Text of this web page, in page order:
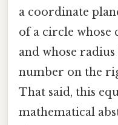
a coordinate
of a circle whose
and whose
number on the
That said, this
mathematical